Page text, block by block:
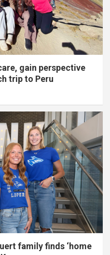
gain perspective
trip to Peru
family finds ‘home